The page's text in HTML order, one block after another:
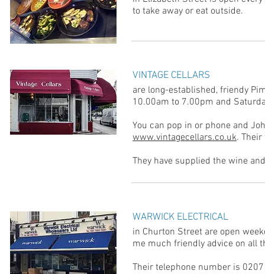
to take away or eat outside.
VINTAGE CELLARS
are long-established, friendy
10.00am to 7.00pm and
You can pop in or phone and
www.vintagecellars.co.uk.
They have supplied the wine
WARWICK ELECTRICAL
in Churton Street are open
me much friendly advice on all
Their telephone number is